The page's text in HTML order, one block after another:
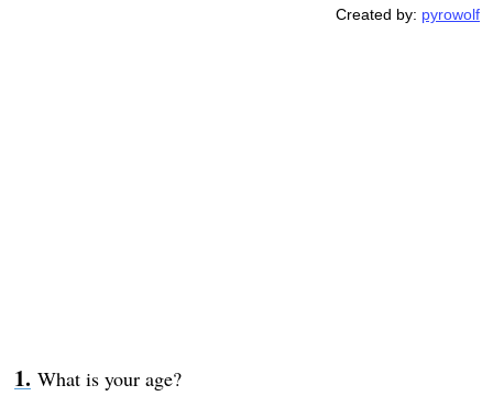
Created by: pyrowolf
What is your age?